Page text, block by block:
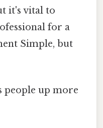
it's vital to
for a
Simple, but
people up more